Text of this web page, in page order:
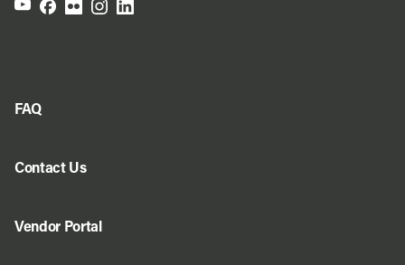
FAQ
Contact Us
Vendor Portal